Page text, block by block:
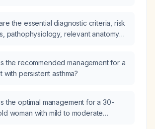
the essential diagnostic criteria, risk
pathophysiology, relevant anatomy
plan with expected findings,
therapy (drug of choice,
measures, expected
response, possible adjustments,
the recommended management for a
with persistent asthma?
the optimal management for a 30-
woman with mild to moderate